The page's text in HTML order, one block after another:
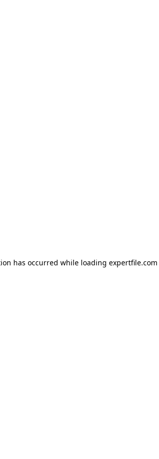
has occurred while loading expertfile.com